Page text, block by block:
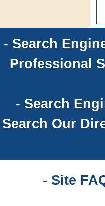
- Search
Professional
- Search
Search Our
- Site